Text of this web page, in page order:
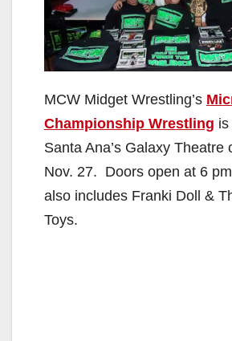
MCW Midget Wrestling’s
Championship Wrestling
Santa Ana’s Galaxy Theatre
Nov. 27. Doors open at 6
also includes Franki Doll &
Toys.